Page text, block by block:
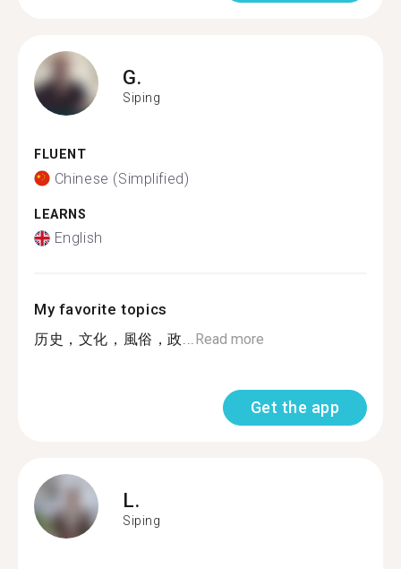
G.
Siping
FLUENT
Chinese (Simplified)
LEARNS
English
My favorite topics
历史，文化，風俗，政...Read more
Get the app
L.
Siping